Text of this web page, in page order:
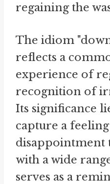
regaining the
The idiom
reflects a
experience of
recognition of
Its significance
capture a
disappointment
with a wide
serves as a